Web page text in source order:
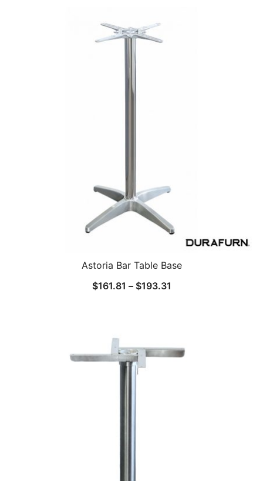
Astoria Bar Table Base
$161.81 – $193.31